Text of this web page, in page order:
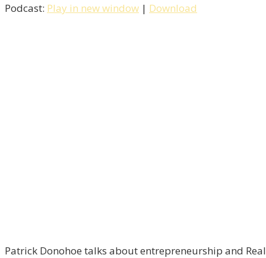
Nick
Podcast: Play in new window | Download
Patrick Donohoe talks about entrepreneurship and